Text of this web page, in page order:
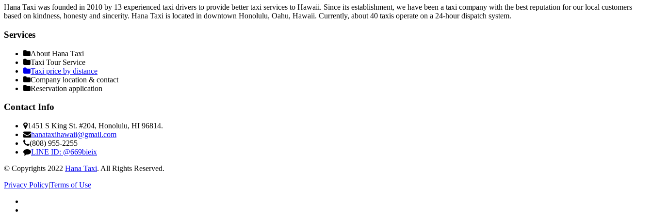
Hana Taxi was founded in 2010 by 13 experienced taxi drivers to provide better taxi services to Hawaii. Since its establishment, we have been a taxi company with the best reputation for our local customers
based on kindness, honesty and sincerity. Hana Taxi is located in downtown Honolulu, Oahu, Hawaii. Currently, about 40 taxis operate on a 24-hour dispatch system.
Services
About Hana Taxi
Taxi Tour Service
Taxi price by distance
Company location & contact
Reservation application
Contact Info
1451 S King St. #204, Honolulu, HI 96814.
hanataxihawaii@gmail.com
(808) 955-2255
LINE ID: @669bieix
© Copyrights 2022 Hana Taxi. All Rights Reserved.
Privacy Policy|Terms of Use